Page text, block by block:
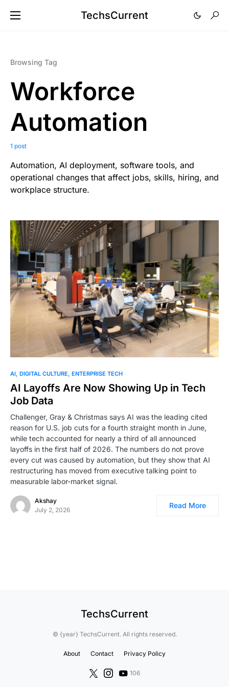
TechsCurrent
Browsing Tag
Workforce
Automation
1 post
Automation, AI deployment, software tools, and
operational changes that affect jobs, skills, hiring, and
workplace structure.
0
AI DIGITAL CULTURE ENTERPRISE TECH
AI Layoffs Are Now Showing Up in Tech
Job Data
Challenger, Gray & Christmas says AI was the leading cited
reason for U.S. job cuts for a fourth straight month in June,
while tech accounted for nearly a third of all announced
layoffs in the first half of 2026. The numbers do not prove
every cut was caused by automation, but they show that AI
restructuring has moved from executive talking point to
measurable labor-market signal.
Akshay
July 2, 2026
Read More
TechsCurrent
© {year} TechsCurrent. All rights reserved.
About Contact Privacy Policy
106